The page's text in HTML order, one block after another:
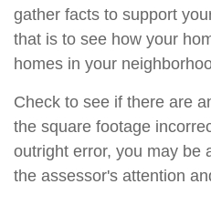
gather facts to support
that is to see how your
homes in your
Check to see if there are
the square footage
outright error, you may be
the assessor's attention